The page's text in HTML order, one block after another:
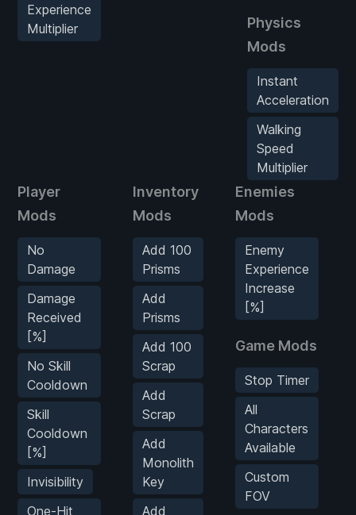
Experience
Multiplier
Physics
Mods
Instant
Acceleration
Walking
Speed
Multiplier
Player
Mods
No
Damage
Damage
Received
[%]
No Skill
Cooldown
Skill
Cooldown
[%]
Invisibility
One-Hit
Inventory
Mods
Add 100
Prisms
Add
Prisms
Add 100
Scrap
Add
Scrap
Add
Monolith
Key
Add
Enemies
Mods
Enemy
Experience
Increase
[%]
Game Mods
Stop Timer
All
Characters
Available
Custom
FOV